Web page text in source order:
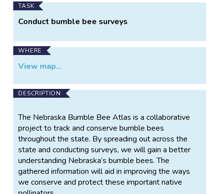
TASK
Conduct bumble bee surveys
WHERE
View map...
DESCRIPTION
The Nebraska Bumble Bee Atlas is a collaborative
project to track and conserve bumble bees
throughout the state. By spreading out across the
state and conducting surveys, we will gain a better
understanding Nebraska’s bumble bees. The
gathered information will aid in improving the ways
we conserve and protect these important native